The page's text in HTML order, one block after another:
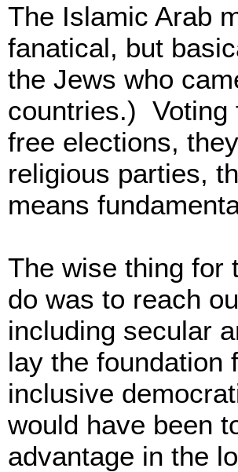
The Islamic Arab
fanatical, but
the Jews who
countries.) Voting
free elections,
religious parties,
means
The wise thing for
do was to reach
including secular
lay the foundation
inclusive
would have been
advantage in the